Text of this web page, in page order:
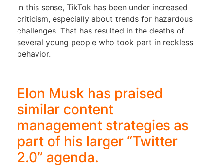
In this sense, TikTok has been under increased
criticism, especially about trends for hazardous
challenges. That has resulted in the deaths of
several young people who took part in reckless
behavior.
Elon Musk has praised
similar content
management strategies as
part of his larger “Twitter
2.0” agenda.